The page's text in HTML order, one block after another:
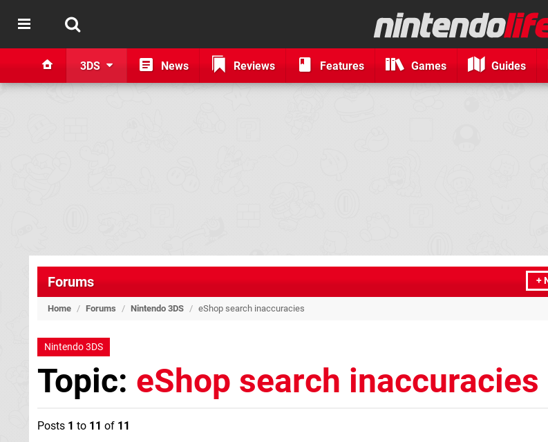
3DS News Reviews Features Games Guides
+
Forums
Home / Forums / Nintendo 3DS / eShop search inaccuracies
Nintendo 3DS
Topic: eShop search inaccuracies
Posts 1 to 11 of 11